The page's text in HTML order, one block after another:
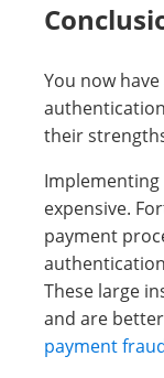
You now
their
expensive.
payment
These large
and are
payment